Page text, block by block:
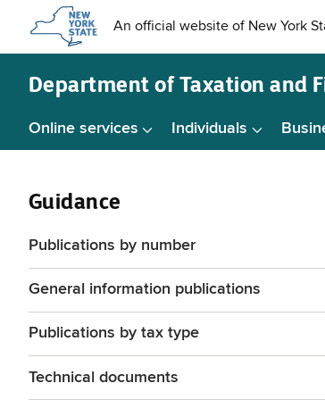
content
Department ofTaxation and
Online services Individuals
Guidance
Publications by number
General information publications
Publications by tax type
Technical documents